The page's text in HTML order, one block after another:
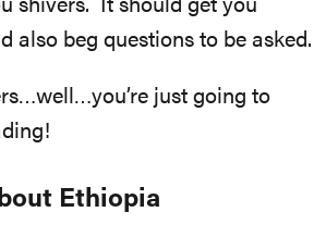
shivers. It should get you
also beg questions to be asked.
just going to
Ethiopia